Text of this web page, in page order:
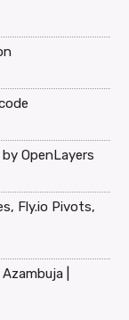
OpenLayers
Fly.io Pivots,
|